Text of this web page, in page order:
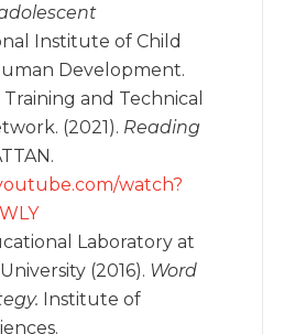
Institute of Child
Development.
and Technical
(2021). Reading
watch?
Laboratory at
(2016). Word
Institute of